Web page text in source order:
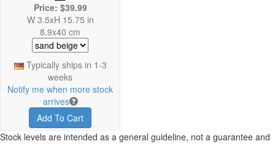
Price: $39.99
W 3.5xH 15.75 in
8.9x40 cm
Typically ships in 1-3
weeks
Notify me when more stock
arrives
Add To Cart
Stock levels are intended as a general guideline, not a guarantee and